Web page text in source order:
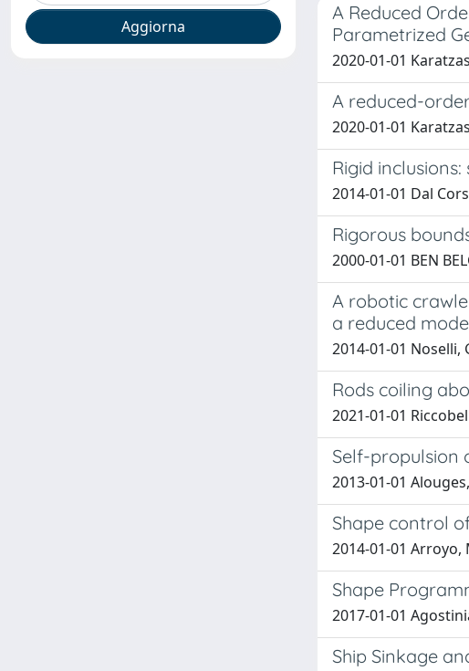
A Reduced
Parametrized
2020-01-01
A reduced-
2020-01-01
Rigid
2014-01-01 Dal
Rigorous
2000-01-01 BEN
A robotic
a reduced
2014-01-01
Rods coiling
2021-01-01
Self-propulsion
2013-01-01
Shape control
2014-01-01 Arroyo,
Shape
2017-01-01
Ship Sinkage